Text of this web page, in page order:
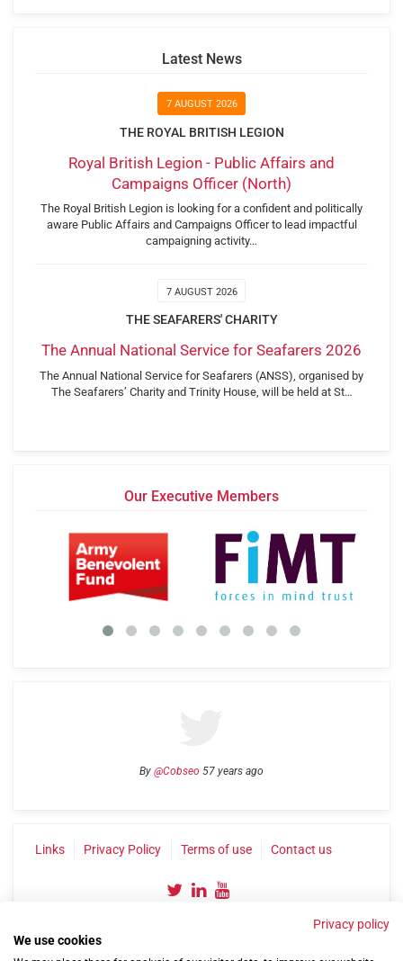
Latest News
7 AUGUST 2026
THE ROYAL BRITISH LEGION
Royal British Legion - Public Affairs and
Campaigns Officer (North)
The Royal British Legion is looking for a confident and politically
aware Public Affairs and Campaigns Officer to lead impactful
campaigning activity…
7 AUGUST 2026
THE SEAFARERS' CHARITY
The Annual National Service for Seafarers 2026
The Annual National Service for Seafarers (ANSS), organised by
The Seafarers’ Charity and Trinity House, will be held at St…
Our Executive Members
By @Cobseo 57 years ago
Links Privacy Policy Terms of use Contact us
Privacy policy
We use cookies